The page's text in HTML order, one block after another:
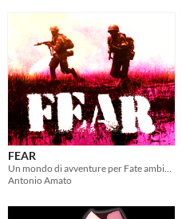
FEAR
Antonio Amato